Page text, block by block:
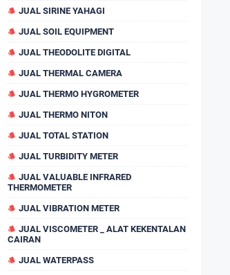
JUAL SIRINE YAHAGI
JUAL SOIL EQUIPMENT
JUAL THEODOLITE DIGITAL
JUAL THERMAL CAMERA
JUAL THERMO HYGROMETER
JUAL THERMO NITON
JUAL TOTAL STATION
JUAL TURBIDITY METER
JUAL VALUABLE INFRARED
THERMOMETER
JUAL VIBRATION METER
JUAL VISCOMETER _ ALAT KEKENTALAN
CAIRAN
JUAL WATERPASS